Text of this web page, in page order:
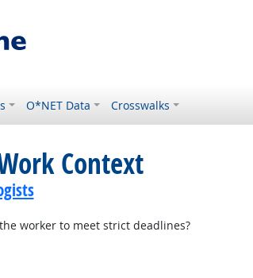
O*NET Data Crosswalks
Context
worker to meet strict deadlines?